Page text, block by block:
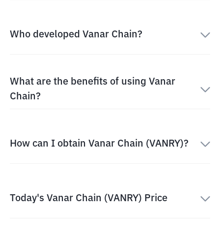
Who developed Vanar Chain?
What are the benefits of using Vanar
Chain?
How can I obtain Vanar Chain (VANRY)?
Today's Vanar Chain (VANRY) Price